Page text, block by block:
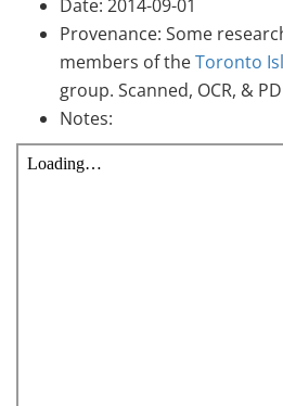
Date: 2014-09-01
Provenance: Some
members of theToronto
group. Scanned, OCR, &
Notes: